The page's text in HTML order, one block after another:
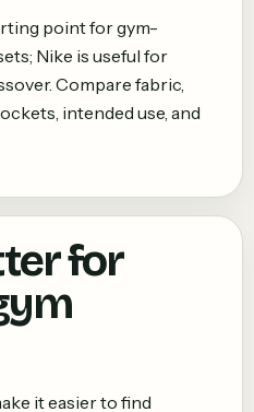
point for gym-
Nike is useful for
Compare fabric,
intended use, and
for
it easier to find